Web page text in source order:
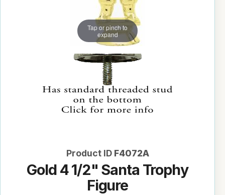
Tap or pinch to
expand
Product ID F4072A
Gold 4 1/2" Santa Trophy
Figure